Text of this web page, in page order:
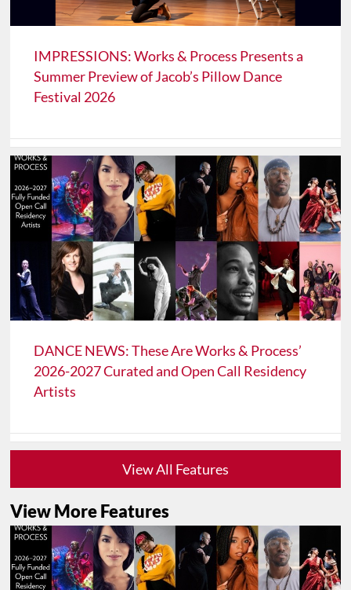
IMPRESSIONS: Works & Process Presents a
Summer Preview of Jacob’s Pillow Dance
Festival 2026
DANCE NEWS: These Are Works & Process’
2026-2027 Curated and Open Call Residency
Artists
View All Features
View More Features